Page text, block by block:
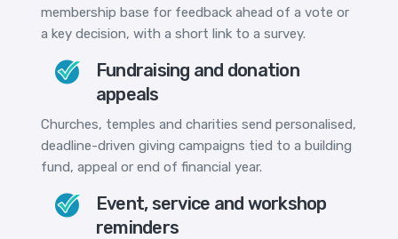
membership base for feedback ahead of a vote or
a key decision, with a short link to a survey.
Fundraising and donation
appeals
Churches, temples and charities send personalised,
deadline-driven giving campaigns tied to a building
fund, appeal or end of financial year.
Event, service and workshop
reminders